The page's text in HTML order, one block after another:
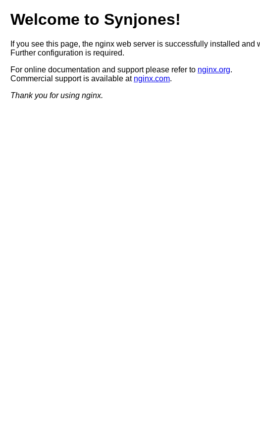
Welcome to Synjones!
If you see this page, the nginx web server is successfully installed and
Further configuration is required.
For online documentation and support please refer to nginx.org.
Commercial support is available at nginx.com.
Thank you for using nginx.